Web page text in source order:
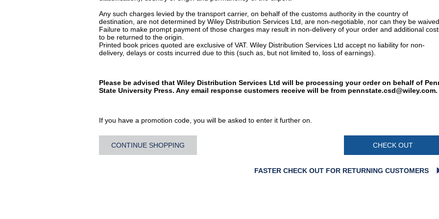
Any such charges levied by the transport carrier, on behalf of the customs authority in the country of
destination, are not determined by Wiley Distribution Services Ltd, are non-negotiable, nor can they be waived.
Failure to make prompt payment of those charges may result in non-delivery of your order and additional
to be returned to the origin.
Printed book prices quoted are exclusive of VAT. Wiley Distribution Services Ltd accept no liability for non-
delivery, delays or costs incurred due to this (such as, but not limited to, loss of earnings).
Please be advised that Wiley Distribution Services Ltd will be processing your order on behalf of
State University Press. Any email response customers receive will be from pennstate.csd@wiley.com.
If you have a promotion code, you will be asked to enter it further on.
CONTINUE SHOPPING CHECK OUT
FASTER CHECK OUT FOR RETURNING CUSTOMERS